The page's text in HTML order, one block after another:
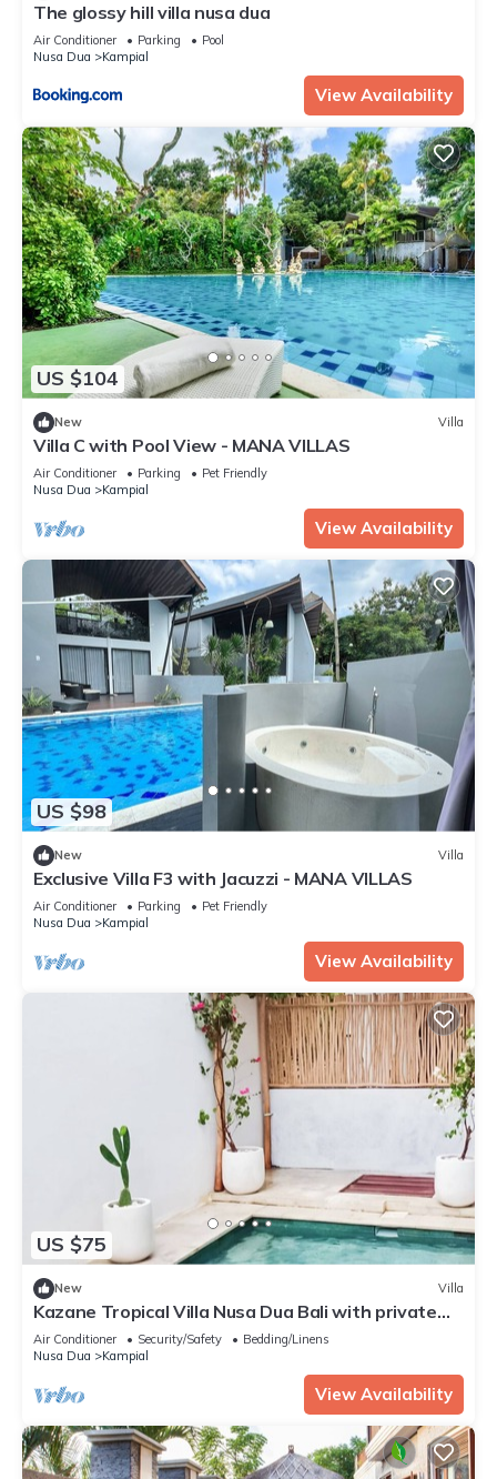
The glossy hill villa nusa dua
Air Conditioner Parking
Pool
Nusa Dua
Kampial
View Availability
US $104
New Villa
Villa C with Pool View - MANA VILLAS
Air Conditioner Parking
Pet Friendly
Nusa Dua
Kampial
View Availability
US $98
New Villa
Exclusive Villa F3 with Jacuzzi - MANA VILLAS
Air Conditioner Parking
Pet Friendly
Nusa Dua
Kampial
View Availability
US $75
New Villa
Kazane Tropical Villa Nusa Dua Bali with private
pool.
Air Conditioner Security/Safety
Bedding/Linens
Nusa Dua
Kampial
View Availability